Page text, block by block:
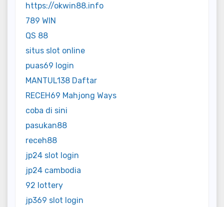
https://okwin88.info
789 WIN
QS 88
situs slot online
puas69 login
MANTUL138 Daftar
RECEH69 Mahjong Ways
coba di sini
pasukan88
receh88
jp24 slot login
jp24 cambodia
92 lottery
jp369 slot login